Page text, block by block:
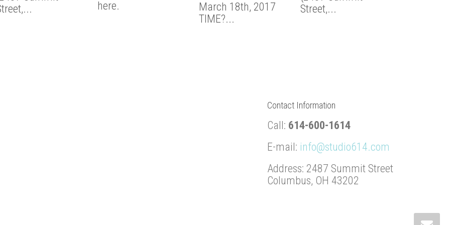
here.
March 18th, 2017
TIME?...
Street,...
Contact Information
Call: 614-600-1614
E-mail: info@studio614.com
Address: 2487 Summit Street
Columbus, OH 43202